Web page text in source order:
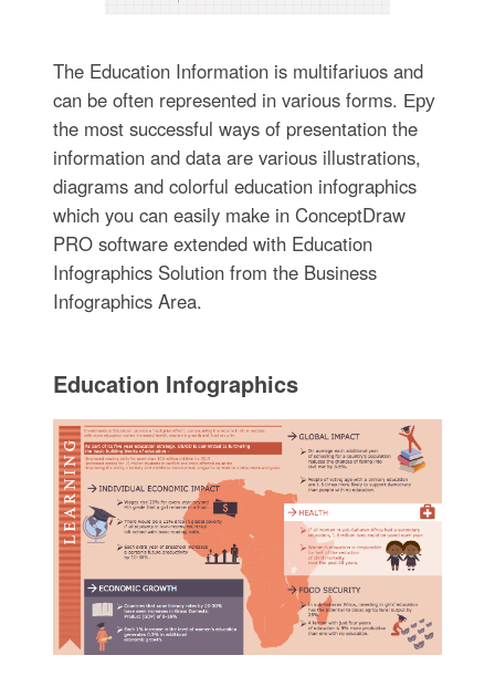
The Education Information is multifariuos and
can be often represented in various forms. Еру
the most successful ways of presentation the
information and data are various illustrations,
diagrams and colorful education infographics
which you can easily make in ConceptDraw
PRO software extended with Education
Infographics Solution from the Business
Infographics Area.
Education Infographics